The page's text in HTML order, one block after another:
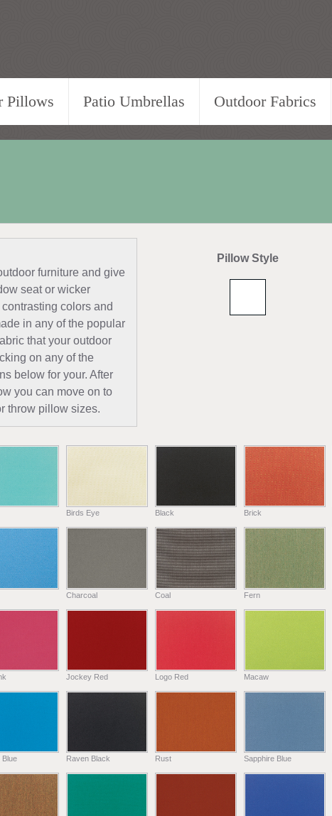
Pillows Patio Umbrellas Outdoor Fabrics
furniture and give
seat or wicker
colors and
in any of the popular
that your outdoor
on any of the
below for your. After
you can move on to
throw pillow sizes.
Pillow Style
Birds Eye Black Brick
Charcoal Coal Fern
Jockey Red Logo Red Macaw
Blue Raven Black Rust Sapphire Blue